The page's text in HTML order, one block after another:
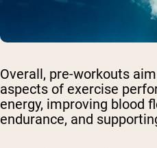
Overall, pre-workouts
aspects of exercise
energy, improving blood
endurance, and